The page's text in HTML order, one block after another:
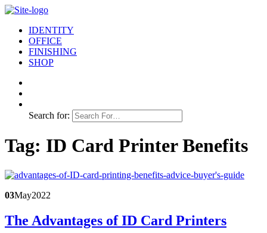
IDENTITY
OFFICE
FINISHING
SHOP
Search for:
Tag: ID Card Printer Benefits
03May2022
The Advantages of ID Card Printers